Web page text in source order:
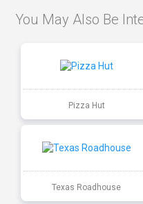
You May Also Be
Pizza Hut
Texas Roadhouse